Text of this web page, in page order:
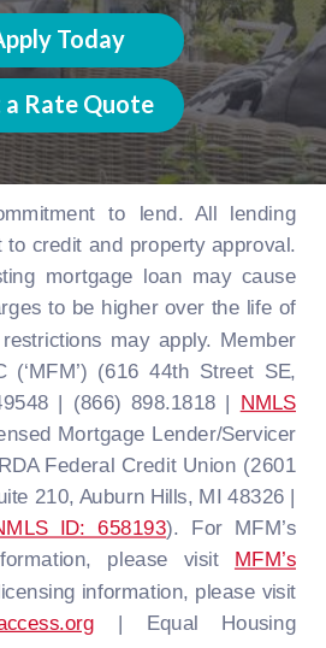
to lend. All lending
to credit and property approval.
mortgage loan may cause
to be higher over the life of
may apply. Member
(‘MFM’) (616 44th Street SE,
| (866) 898.1818 | NMLS
Mortgage Lender/Servicer
Federal Credit Union (2601
210, Auburn Hills, MI 48326 |
ID: 658193). For MFM’s
please visit MFM’s
information, please visit
| Equal Housing
Today
a Rate Quote